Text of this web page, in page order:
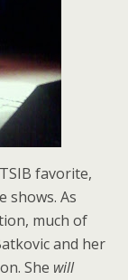
favorite,
shows. As
much of
and her
She will